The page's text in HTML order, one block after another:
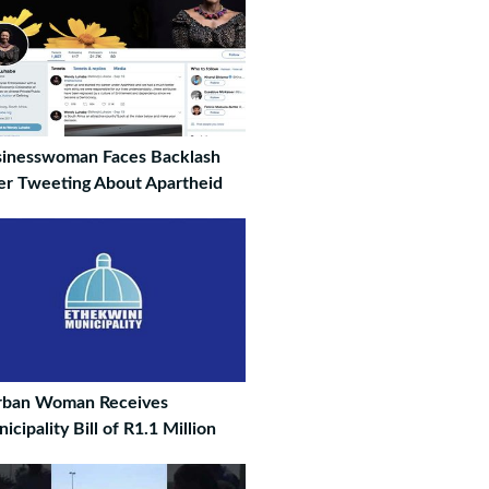
Faces Backlash
Tweeting About Apartheid
Woman Receives
Bill of R1.1 Million